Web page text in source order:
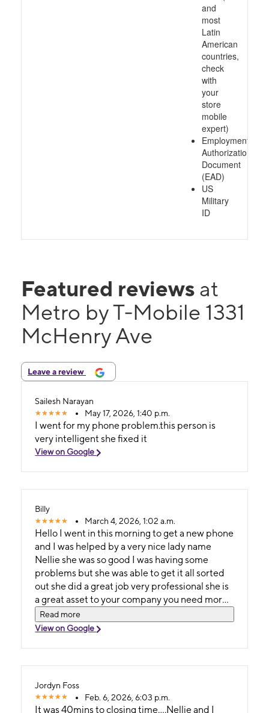
and
most
Latin
American
countries,
check
with
your
store
mobile
expert)
Employment
Authorization
Document
(EAD)
US
Military
ID
Featured reviews at
Metro by T-Mobile 1331
McHenry Ave
Leave a review
Sailesh Narayan
May 17, 2026, 1:40 p.m.
I went for my phone problem.this person is
very intelligent she fixed it
View on Google
Billy
March 4, 2026, 1:02 a.m.
Hello I went in this morning to get a new phone
and I was helped by a very nice lady name
Nellie she was so good I was having some
problems but she was able to get it all sorted
out she did a great job very professional she is
a great asset to your company you need more
employees like her I will take any of my phone
problems right to her so again I want to say
pleasant one so Thank you and you have a
Read more
View on Google
Jordyn Foss
Feb. 6, 2026, 6:03 p.m.
It was 40mins to closing time....Nellie and I